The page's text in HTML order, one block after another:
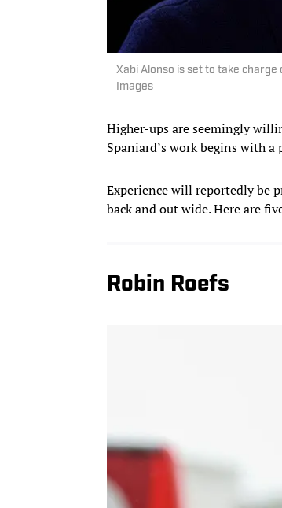
Xabi Alonso is set to take
Images
Higher-ups are seemingly
Spaniard’s work begins with
Experience will reportedly be
back and out wide. Here are
Robin Roefs